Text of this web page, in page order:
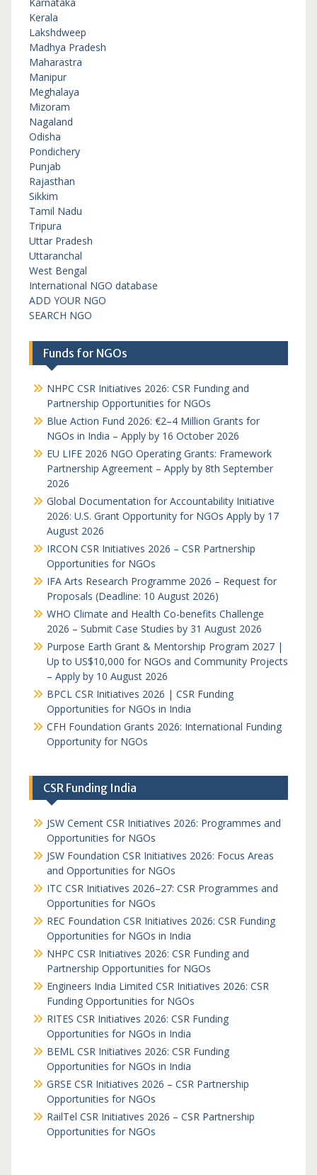
Kerala
Lakshdweep
Madhya Pradesh
Maharastra
Manipur
Meghalaya
Mizoram
Nagaland
Odisha
Pondichery
Punjab
Rajasthan
Sikkim
Tamil Nadu
Tripura
Uttar Pradesh
Uttaranchal
West Bengal
International NGO database
ADD YOUR NGO
SEARCH NGO
Funds for NGOs
NHPC CSR Initiatives 2026: CSR Funding and
Partnership Opportunities for NGOs
Blue Action Fund 2026: €2–4 Million Grants for
NGOs in India – Apply by 16 October 2026
EU LIFE 2026 NGO Operating Grants: Framework
Partnership Agreement – Apply by 8th September
2026
Global Documentation for Accountability Initiative
2026: U.S. Grant Opportunity for NGOs Apply by 17
August 2026
IRCON CSR Initiatives 2026 – CSR Partnership
Opportunities for NGOs
IFA Arts Research Programme 2026 – Request for
Proposals (Deadline: 10 August 2026)
WHO Climate and Health Co-benefits Challenge
2026 – Submit Case Studies by 31 August 2026
Purpose Earth Grant & Mentorship Program 2027 |
Up to US$10,000 for NGOs and Community Projects
– Apply by 10 August 2026
BPCL CSR Initiatives 2026 | CSR Funding
Opportunities for NGOs in India
CFH Foundation Grants 2026: International Funding
Opportunity for NGOs
CSR Funding India
JSW Cement CSR Initiatives 2026: Programmes and
Opportunities for NGOs
JSW Foundation CSR Initiatives 2026: Focus Areas
and Opportunities for NGOs
ITC CSR Initiatives 2026–27: CSR Programmes and
Opportunities for NGOs
REC Foundation CSR Initiatives 2026: CSR Funding
Opportunities for NGOs in India
NHPC CSR Initiatives 2026: CSR Funding and
Partnership Opportunities for NGOs
Engineers India Limited CSR Initiatives 2026: CSR
Funding Opportunities for NGOs
RITES CSR Initiatives 2026: CSR Funding
Opportunities for NGOs in India
BEML CSR Initiatives 2026: CSR Funding
Opportunities for NGOs in India
GRSE CSR Initiatives 2026 – CSR Partnership
Opportunities for NGOs
RailTel CSR Initiatives 2026 – CSR Partnership
Opportunities for NGOs